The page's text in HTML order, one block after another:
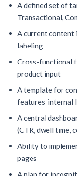
A defined set of
Transactional,
A current content
labeling
Cross-functional
product input
A template for
features, internal
A central
(CTR, dwell time,
Ability to
pages
A plan for